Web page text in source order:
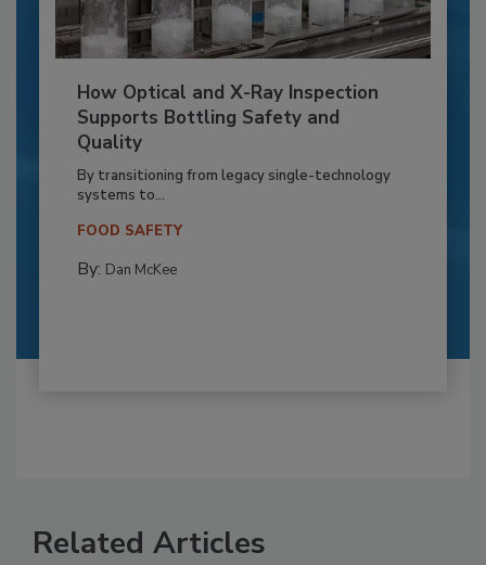
How Optical and X-Ray Inspection
Supports Bottling Safety and
Quality
By transitioning from legacy single-technology
systems to...
FOOD SAFETY
By: Dan McKee
Related Articles